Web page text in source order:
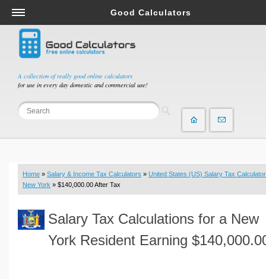
A collection of really good online calculators
for use in every day domestic and commercial use!
Good Calculators
Salary & Income Tax Calculators
Mortgage Calculators
Retirement Calculators
Depreciation Calculators
Statistics and Analysis Calculators
Budget & Savings Calculators
Loan Calculators
Real Function Calculators
Engineering Calculators
Home » Salary & Income Tax Calculators » United States (US) Salary Tax Calculator
New York » $140,000.00 After Tax
Salary Tax Calculations for a New
York Resident Earning